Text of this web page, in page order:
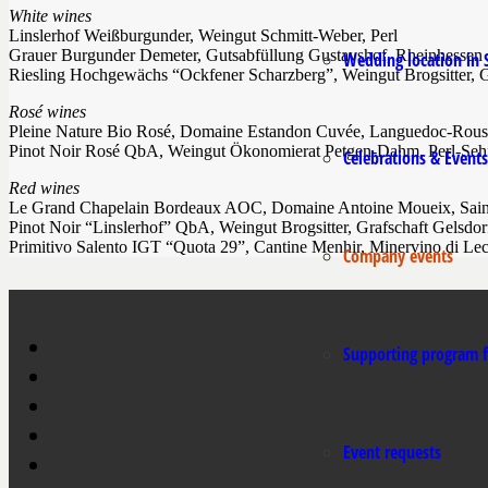
Wedding location in
Celebrations & Events
Company events
Supporting program
Event requests
White wines
Linslerhof Weißburgunder, Weingut Schmitt-Weber, Perl
Grauer Burgunder Demeter, Gutsabfüllung Gustavshof, Rheinhessen
Riesling Hochgewächs “Ockfener Scharzberg”, Weingut Brogsitter,
Rosé wines
Pleine Nature Bio Rosé, Domaine Estandon Cuvée, Languedoc-
Pinot Noir Rosé QbA, Weingut Ökonomierat Petgen-Dahm, Perl-
Red wines
Le Grand Chapelain Bordeaux AOC, Domaine Antoine Moueix,
Pinot Noir “Linslerhof” QbA, Weingut Brogsitter, Grafschaft
Primitivo Salento IGT “Quota 29”, Cantine Menhir, Minervino di